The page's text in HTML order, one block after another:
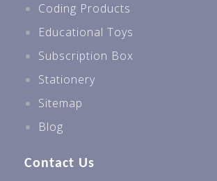
Coding Products
Educational Toys
Subscription Box
Stationery
Sitemap
Blog
Contact Us